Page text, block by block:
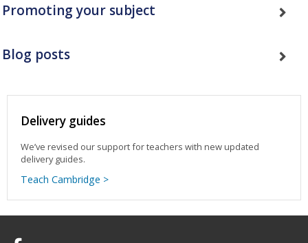
Promoting your subject
Blog posts
Delivery guides
We’ve revised our support for teachers with new updated
delivery guides.
Teach Cambridge >